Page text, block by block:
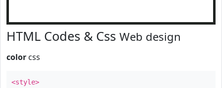
HTML Codes & Css Web design
color css
<style>